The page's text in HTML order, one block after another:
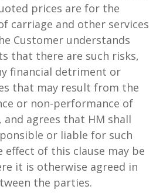
prices are for the
carriage and other services
Customer understands
that there are such risks,
financial detriment or
that may result from the
or non-performance of
and agrees that HM shall
or liable for such
effect of this clause may be
it is otherwise agreed in
the parties.